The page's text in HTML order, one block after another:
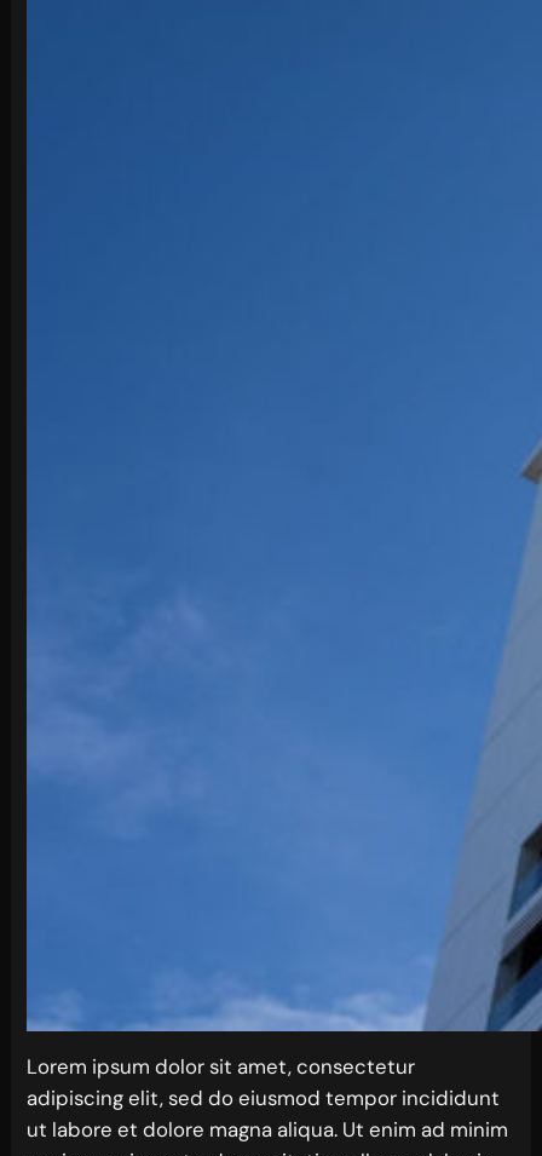
Lorem ipsum dolor sit amet, consectetur
adipiscing elit, sed do eiusmod tempor incididunt
ut labore et dolore magna aliqua. Ut enim ad minim